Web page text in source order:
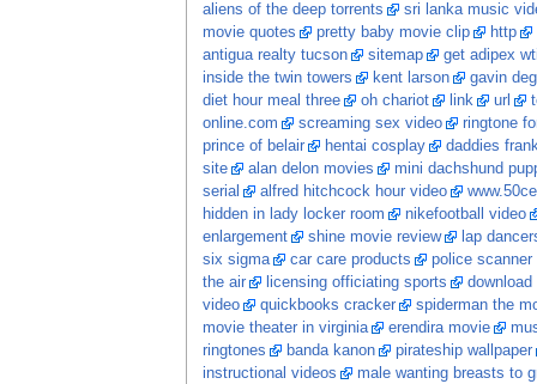
aliens of the deep torrents
sri lanka music
movie quotes
pretty baby movie clip http
antigua realty tucson
sitemap
get adipex
inside the twin towers
kent larson
gavin
diet hour meal three
oh chariot link url
online.com
screaming sex video
ringtone
prince of belair
hentai cosplay
daddies
site
alan delon movies
mini dachshund
serial
alfred hitchcock hour video
hidden in lady locker room
nikefootball video
enlargement
shine movie review
lap
six sigma
car care products
police scanner
the air
licensing officiating sports
video
quickbooks cracker
spiderman the
movie theater in virginia
erendira movie
ringtones
banda kanon
pirateship wallpaper
instructional videos
male wanting breasts to